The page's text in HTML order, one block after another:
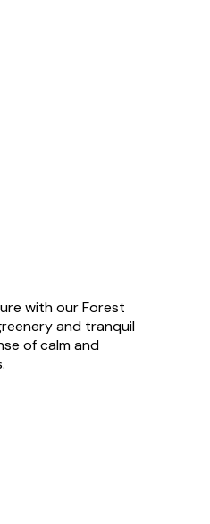
with our Forest
and tranquil
of calm and